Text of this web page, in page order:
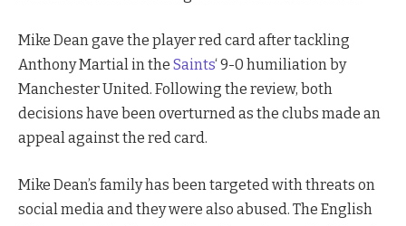
Mike Dean gave the player red card after tackling
Anthony Martial in the Saints‘ 9-0 humiliation by
Manchester United. Following the review, both
decisions have been overturned as the clubs made an
appeal against the red card.
Mike Dean’s family has been targeted with threats on
social media and they were also abused. The English